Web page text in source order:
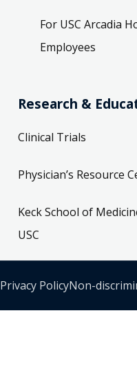
For USC Arcadia
Employees
Research &
Clinical Trials
Physician’s Resource
Keck School of
USC
Privacy PolicyNon-